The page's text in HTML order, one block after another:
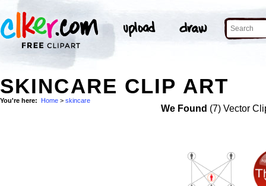
SKINCARE CLIP ART
You're here: Home > skincare
We Found (7) Vector